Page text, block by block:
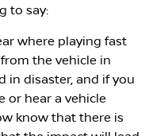
to say:
where playing fast
the vehicle in
in disaster, and if you
or hear a vehicle
know that there is